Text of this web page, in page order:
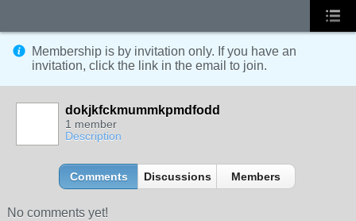
Membership is by invitation only. If you have an
invitation, click the link in the email to join.
dokjkfckmummkpmdfodd
1 member
Description
Comments Discussions Members
No comments yet!